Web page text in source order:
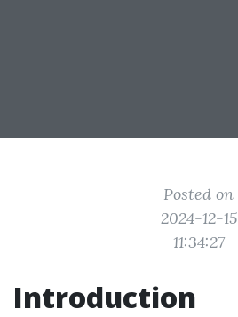
Posted on
2024-12-15
11:34:27
Introduction